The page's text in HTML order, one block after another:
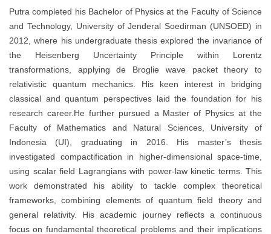
Putra completed his Bachelor of Physics at the Faculty of Science
and Technology, University of Jenderal Soedirman (UNSOED) in
2012, where his undergraduate thesis explored the invariance of
the Heisenberg Uncertainty Principle within Lorentz
transformations, applying de Broglie wave packet theory to
relativistic quantum mechanics. His keen interest in bridging
classical and quantum perspectives laid the foundation for his
research career.He further pursued a Master of Physics at the
Faculty of Mathematics and Natural Sciences, University of
Indonesia (UI), graduating in 2016. His master’s thesis
investigated compactification in higher-dimensional space-time,
using scalar field Lagrangians with power-law kinetic terms. This
work demonstrated his ability to tackle complex theoretical
frameworks, combining elements of quantum field theory and
general relativity. His academic journey reflects a continuous
focus on fundamental theoretical problems and their implications